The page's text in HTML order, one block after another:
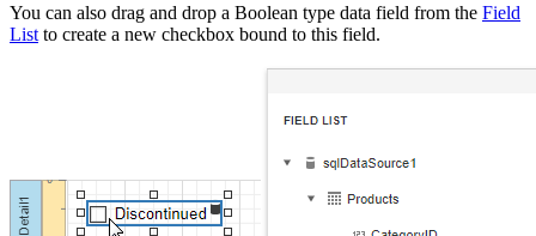
You can also drag and drop a Boolean type data field from the Field
List to create a new checkbox bound to this field.